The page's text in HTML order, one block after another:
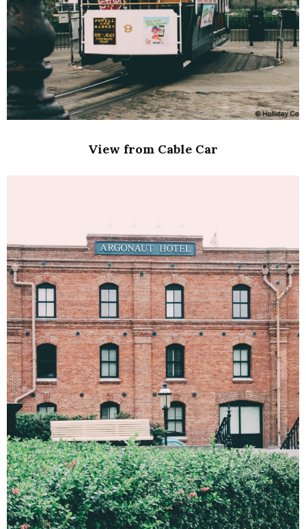
View from Cable Car